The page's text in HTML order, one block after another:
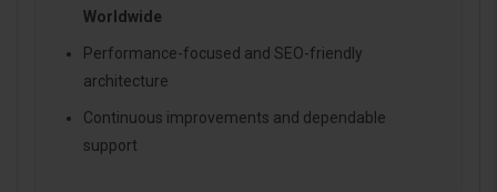
Worldwide
Performance-focused and SEO-friendly
architecture
Continuous improvements and dependable
support